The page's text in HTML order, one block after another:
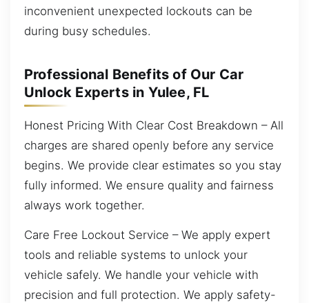
inconvenient unexpected lockouts can be
during busy schedules.
Professional Benefits of Our Car
Unlock Experts in Yulee, FL
Honest Pricing With Clear Cost Breakdown – All
charges are shared openly before any service
begins. We provide clear estimates so you stay
fully informed. We ensure quality and fairness
always work together.
Care Free Lockout Service – We apply expert
tools and reliable systems to unlock your
vehicle safely. We handle your vehicle with
precision and full protection. We apply safety-